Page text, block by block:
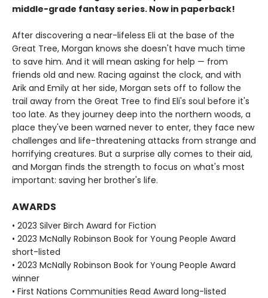
middle-grade fantasy series. Now in paperback!
After discovering a near-lifeless Eli at the base of the
Great Tree, Morgan knows she doesn't have much time
to save him. And it will mean asking for help — from
friends old and new. Racing against the clock, and with
Arik and Emily at her side, Morgan sets off to follow the
trail away from the Great Tree to find Eli's soul before it's
too late. As they journey deep into the northern woods, a
place they've been warned never to enter, they face new
challenges and life-threatening attacks from strange and
horrifying creatures. But a surprise ally comes to their aid,
and Morgan finds the strength to focus on what's most
important: saving her brother's life.
AWARDS
• 2023 Silver Birch Award for Fiction
• 2023 McNally Robinson Book for Young People Award
short-listed
• 2023 McNally Robinson Book for Young People Award
winner
• First Nations Communities Read Award long-listed